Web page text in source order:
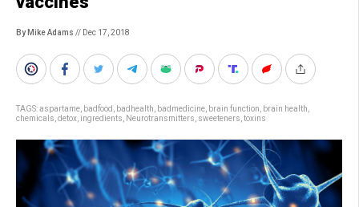
By Mike Adams // Dec 17, 2018
TAGS:aspartame badfood badhealth badmedicine brain function brain health
chemicals detox ingredients Neurotransmitters sweeteners toxins